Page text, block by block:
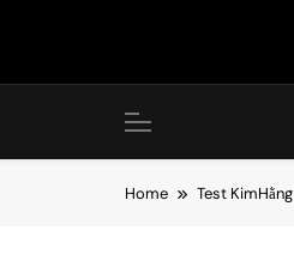
Home Test KimHằng